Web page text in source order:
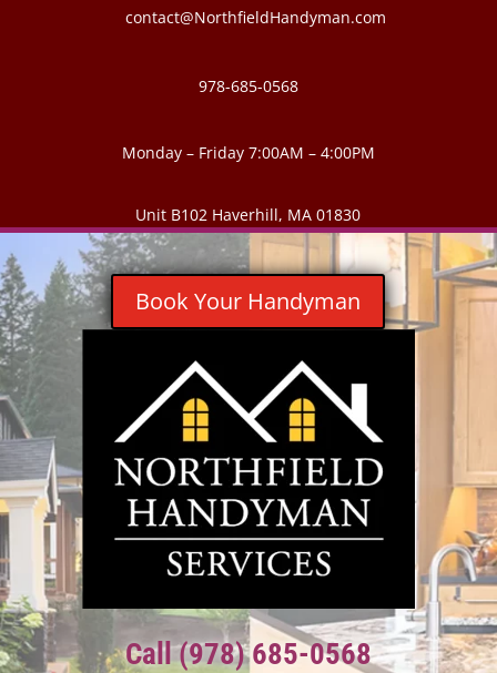
contact@NorthfieldHandyman.com
978-685-0568
Monday – Friday 7:00AM – 4:00PM
Unit B102 Haverhill, MA 01830
Book Your Handyman
Call (978) 685-0568